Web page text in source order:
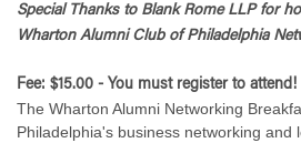
Special Thanks to Blank Rome LLP for
Wharton Alumni Club of Philadelphia
Fee: $15.00 - You must register to attend!
The Wharton Alumni Networking
Philadelphia's business networking and